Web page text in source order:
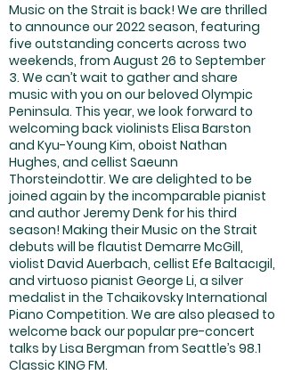
Music on the Strait is back! We are thrilled
to announce our 2022 season, featuring
five outstanding concerts across two
weekends, from August 26 to September
3. We can’t wait to gather and share
music with you on our beloved Olympic
Peninsula. This year, we look forward to
welcoming back violinists Elisa Barston
and Kyu-Young Kim, oboist Nathan
Hughes, and cellist Saeunn
Thorsteindottir. We are delighted to be
joined again by the incomparable pianist
and author Jeremy Denk for his third
season! Making their Music on the Strait
debuts will be flautist Demarre McGill,
violist David Auerbach, cellist Efe Baltacıgil,
and virtuoso pianist George Li, a silver
medalist in the Tchaikovsky International
Piano Competition. We are also pleased to
welcome back our popular pre-concert
talks by Lisa Bergman from Seattle’s 98.1
Classic KING FM.